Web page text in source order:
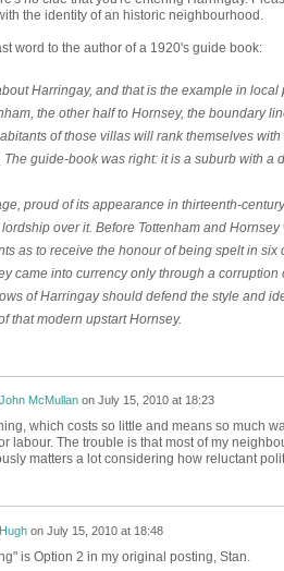
the identity of an historic neighbourhood.
word to the author of a 1920's guide book:
Harringay, and that is the example in
the other half to Hornsey, the boundary
of those villas will rank themselves
The guide-book was right: it is a suburb with a
proud of its appearance in thirteenth-
over it. Before Tottenham and
as to receive the honour of being spelt in
came into currency only through a
of Harringay should defend the style and
that modern upstart Hornsey.
John McMullanon July 15, 2010 at 18:23
which costs so little and means so much
labour. The trouble is that most of my
matters a lot considering how reluctant
Hughon July 15, 2010 at 18:48
is Option 2 in my original posting, Stan.